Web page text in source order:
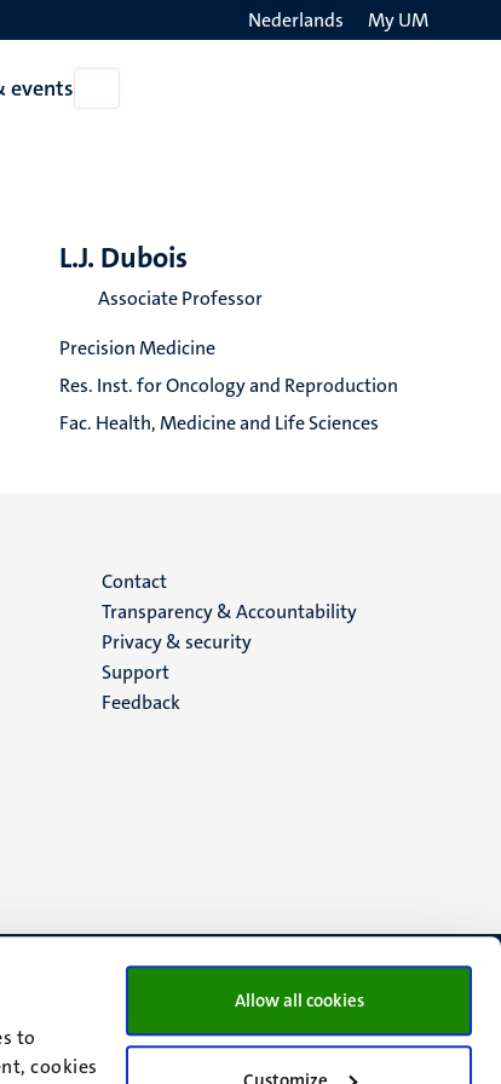
to
cookies
Allow all cookies
Nederlands My UM
events
News
L.J. Dubois
Associate Professor
Precision Medicine
Res. Inst. for Oncology and Reproduction
Fac. Health, Medicine and Life Sciences
Menu
footer
(EN)
Contact
Transparency & Accountability
Privacy & security
Support
Feedback